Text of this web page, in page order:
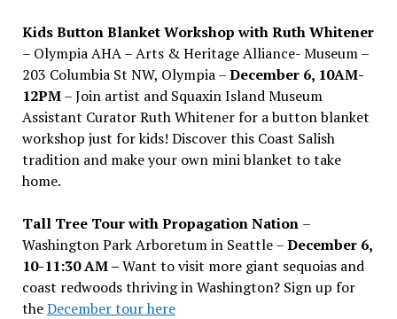
Kids Button Blanket Workshop with Ruth Whitener
– Olympia AHA – Arts & Heritage Alliance- Museum –
203 Columbia St NW, Olympia –December 6, 10AM-
12PM– Join artist and Squaxin Island Museum
Assistant Curator Ruth Whitener for a button blanket
workshop just for kids! Discover this Coast Salish
tradition and make your own mini blanket to take
home.
Tall Tree Tour with Propagation Nation –
Washington Park Arboretum in Seattle –December 6,
10-11:30 AM –Want to visit more giant sequoias and
coast redwoods thriving in Washington? Sign up for
theDecember tour here